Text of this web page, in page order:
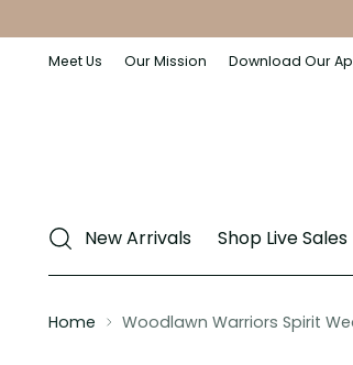
Meet Us Our Mission Download Our
New Arrivals Shop Live Sales
Home Woodlawn Warriors Spirit